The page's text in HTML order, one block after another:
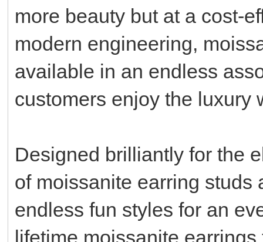
more beauty but at a cost-
modern engineering,
available in an endless
customers enjoy the luxury
Designed brilliantly for the
of moissanite earring studs
endless fun styles for an
lifetime moissanite